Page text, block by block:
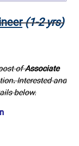
(1-2 yrs)
ofAssociate
.Interested and
below.